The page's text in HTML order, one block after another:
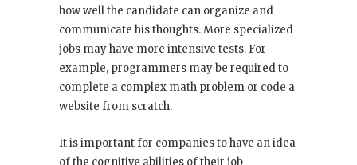
how well the candidate can organize and
communicate his thoughts. More specialized
jobs may have more intensive tests. For
example, programmers may be required to
complete a complex math problem or code a
website from scratch.
It is important for companies to have an idea